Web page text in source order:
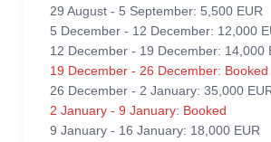
29 August - 5 September: 5,500 EUR
5 December - 12 December: 12,000
12 December - 19 December: 14,000
19 December - 26 December: Booked
26 December - 2 January: 35,000
2 January - 9 January: Booked
9 January - 16 January: 18,000 EUR